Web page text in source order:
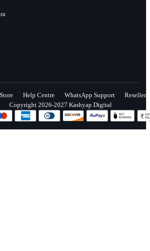
Help Centre WhatsApp Support
Reseller
Copyright 2026-2027 Kashyap Digital